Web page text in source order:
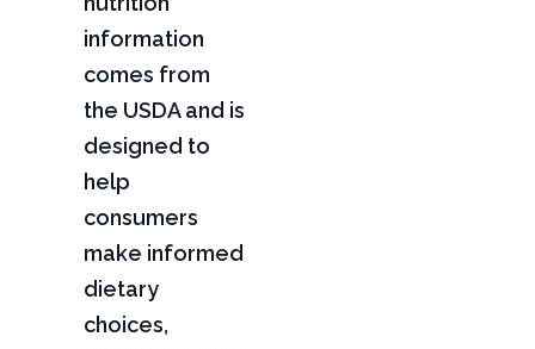
information
comes from
the USDA and is
designed to
help
consumers
make informed
dietary
choices,